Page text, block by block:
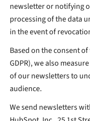
newsletter or notifying
processing of the data
in the event of
Based on the consent
GDPR), we also
of our newsletters to
audience.
We send newsletters